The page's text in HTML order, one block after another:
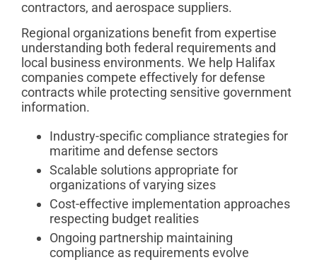
contractors, and aerospace suppliers.
Regional organizations benefit from expertise
understanding both federal requirements and
local business environments. We help Halifax
companies compete effectively for defense
contracts while protecting sensitive government
information.
Industry-specific compliance strategies for
maritime and defense sectors
Scalable solutions appropriate for
organizations of varying sizes
Cost-effective implementation approaches
respecting budget realities
Ongoing partnership maintaining
compliance as requirements evolve